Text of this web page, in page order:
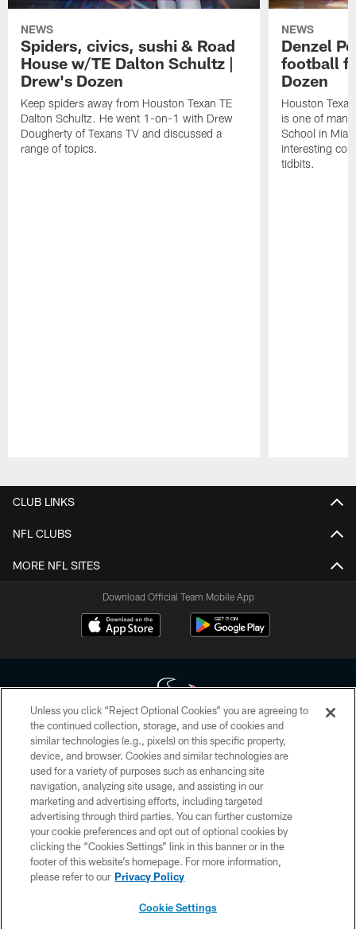
NEWS
Spiders, civics, sushi & Road
House w/TE Dalton Schultz |
Drew's Dozen
Keep spiders away from Houston Texan TE
Dalton Schultz. He went 1-on-1 with Drew
Dougherty of Texans TV and discussed a
range of topics.
NEWS
Denzel
football
Dozen
Houston
is one of
School in
interesting
tidbits.
CLUB LINKS
NFL CLUBS
MORE NFL SITES
Download Official Team Mobile App
Copyright © 2026 Houston Texans. All rights reserved. No portion of
HoustonTexans.com may be duplicated, redistributed or manipulated in any
form. By accessing any information beyond this page, you agree to abide by
the HoustonTexans.com Privacy Policy, Code of Conduct, and Terms and
Conditions.
PRIVACY POLICY
ACCESSIBILITY
CONTACT US
Unless you click “Reject Optional Cookies” you are agreeing to
the continued collection, storage, and use of cookies and
similar technologies (e.g., pixels) on this specific property,
device, and browser. Cookies and similar technologies are
used for a variety of purposes such as enhancing site
navigation, analyzing site usage, and assisting in our
marketing and advertising efforts, including targeted
advertising through third parties. You can further customize
your cookie preferences and opt out of optional cookies by
clicking the “Cookies Settings” link in this banner or in the
footer of this website’s homepage. For more information,
please refer to our Privacy Policy
Cookie Settings